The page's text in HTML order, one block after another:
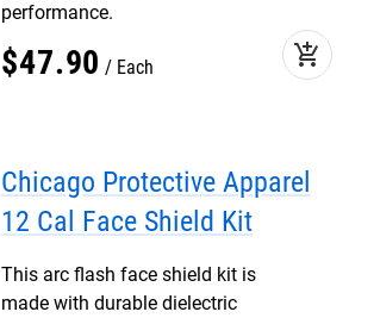
performance.
$47.90 Each add_shopping_cart
Chicago Protective Apparel
12 Cal Face Shield Kit
This arc flash face shield kit is
made with durable dielectric